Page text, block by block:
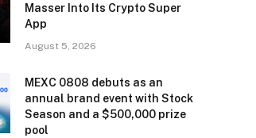
Masser Into Its Crypto Super
App
August 5, 2026
MEXC 0808 debuts as an
annual brand event with Stock
Season and a $500,000 prize
pool